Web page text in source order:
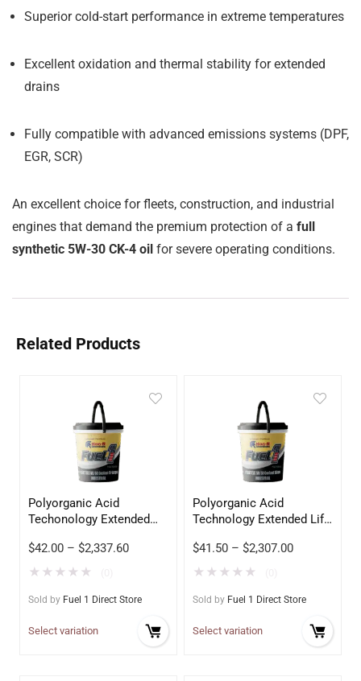
Superior cold-start performance in extreme temperatures
Excellent oxidation and thermal stability for extended
drains
Fully compatible with advanced emissions systems (DPF,
EGR, SCR)
An excellent choice for fleets, construction, and industrial
engines that demand the premium protection of a full
synthetic 5W-30 CK-4 oil for severe operating conditions.
Related Products
Polyorganic Acid
Techonology Extended
Orange
$42.00 – $2,337.60
★ ★ ★ ★ ★
Sold by Fuel 1 Direct Store
Select variation
Polyorganic Acid
Technology Extended Life
$41.50 – $2,307.00
★ ★ ★ ★ ★
Sold by Fuel 1 Direct Store
Select variation